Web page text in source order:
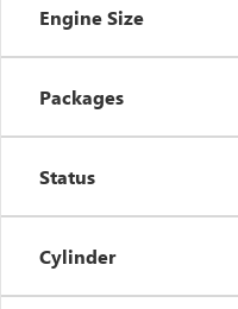
Engine Size
Packages
Status
Cylinder